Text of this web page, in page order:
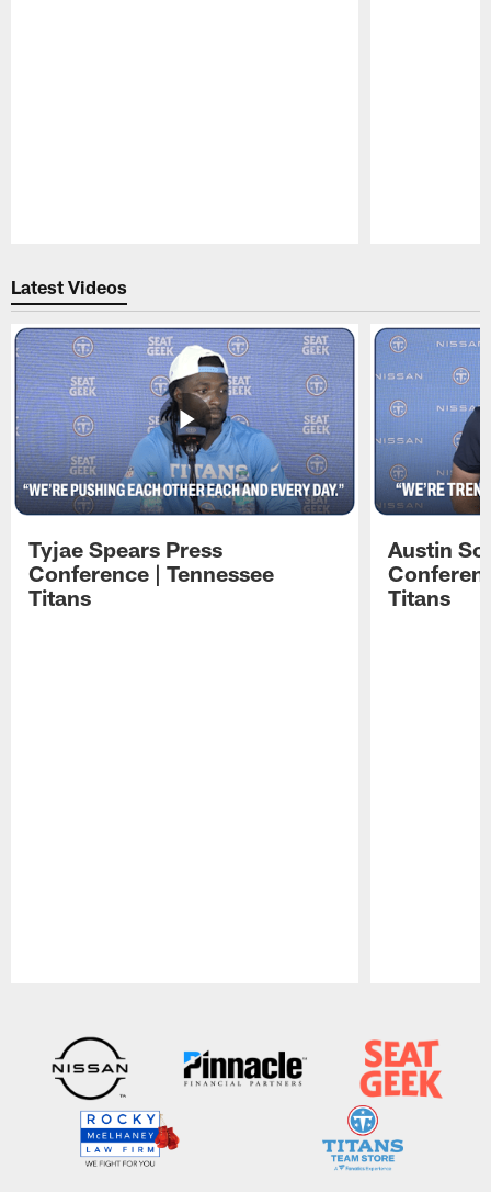
Latest Videos
Tyjae Spears Press
Conference | Tennessee
Titans
Austin
Titans